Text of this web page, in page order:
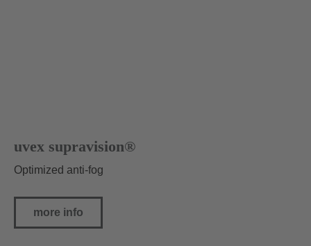
uvex supravision®
Optimized anti-fog
more info